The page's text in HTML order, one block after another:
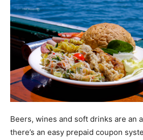
Beers, wines and soft drinks are an
there’s an easy prepaid coupon